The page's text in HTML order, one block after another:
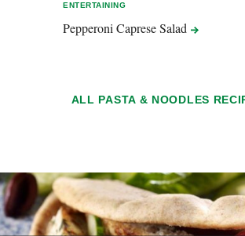
ENTERTAINING
Pepperoni CapreseSalad
ALL PASTA & NOODLES